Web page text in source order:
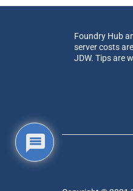
Foundry Hub
server costs
JDW. Tips are